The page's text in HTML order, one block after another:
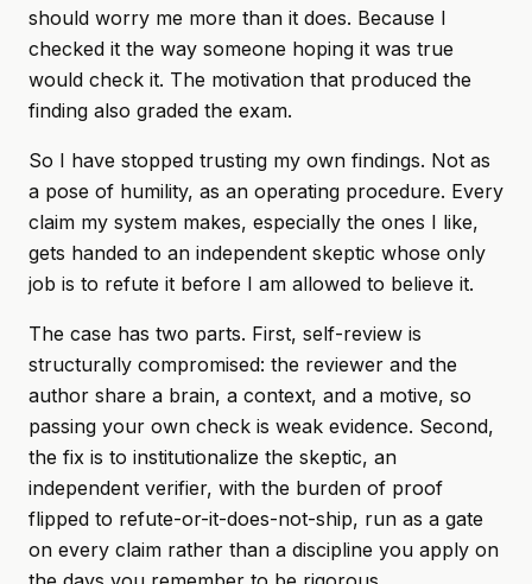
should worry me more than it does. Because I
checked it the way someone hoping it was true
would check it. The motivation that produced the
finding also graded the exam.
So I have stopped trusting my own findings. Not as
a pose of humility, as an operating procedure. Every
claim my system makes, especially the ones I like,
gets handed to an independent skeptic whose only
job is to refute it before I am allowed to believe it.
The case has two parts. First, self-review is
structurally compromised: the reviewer and the
author share a brain, a context, and a motive, so
passing your own check is weak evidence. Second,
the fix is to institutionalize the skeptic, an
independent verifier, with the burden of proof
flipped to refute-or-it-does-not-ship, run as a gate
on every claim rather than a discipline you apply on